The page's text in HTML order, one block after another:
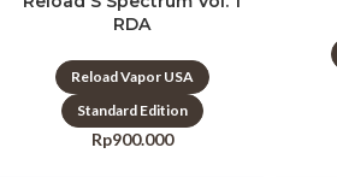
RDA
Reload Vapor USA
Standard Edition
Rp900.000